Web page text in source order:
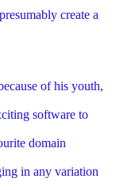
create a
of his youth,
software to
domain
in any variation